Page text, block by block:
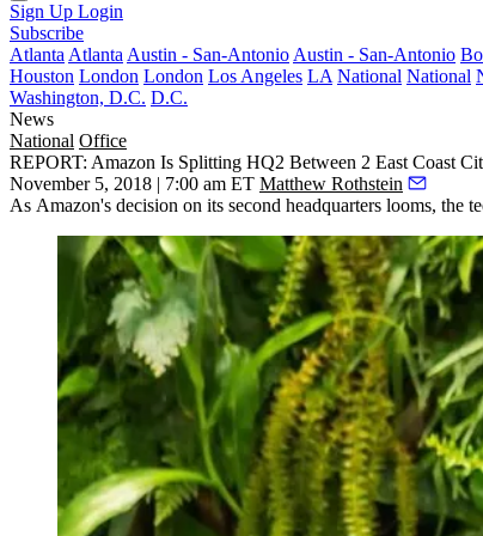
Sign Up Login
Subscribe
Atlanta Atlanta Austin - San-Antonio Austin - San-Antonio
Houston London London Los Angeles LA National National
Washington, D.C. D.C.
News
National Office
REPORT: Amazon Is Splitting HQ2 Between 2 East Coast
November 5, 2018 | 7:00 am ET Matthew Rothstein
As Amazon's decision on its second headquarters looms, the